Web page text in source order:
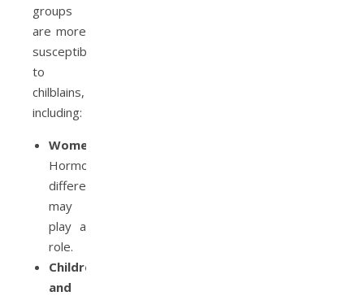
groups
are more
susceptible
to
chilblains,
including:
Women:
Hormonal
differences
may
play a
role.
Children
and